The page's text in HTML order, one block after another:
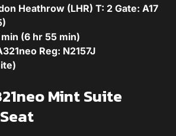
Heathrow (LHR) T: 2 Gate: A17
)
(6 hr 55 min)
Reg: N2157J
Mint Suite